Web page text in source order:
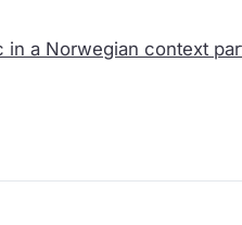
a Norwegian context